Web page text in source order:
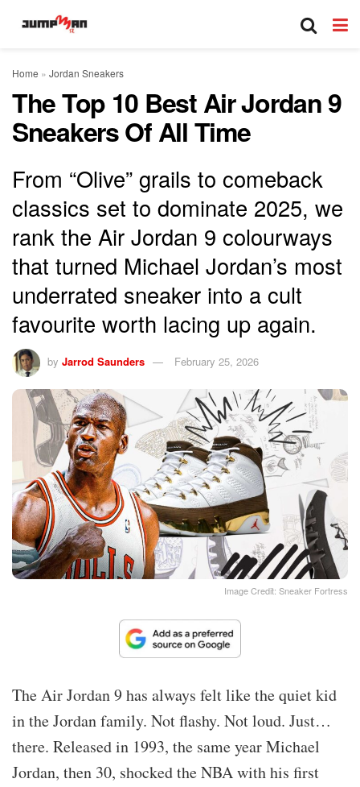
Home » Jordan Sneakers
The Top 10 Best Air Jordan 9
Sneakers Of All Time
From “Olive” grails to comeback
classics set to dominate 2025, we
rank the Air Jordan 9 colourways
that turned Michael Jordan’s most
underrated sneaker into a cult
favourite worth lacing up again.
by Jarrod Saunders February 25, 2026
Image Credit: Sneaker Fortress
The Air Jordan 9 has always felt like the quiet kid
in the Jordan family. Not flashy. Not loud. Just…
there. Released in 1993, the same year Michael
Jordan, then 30, shocked the NBA with his first